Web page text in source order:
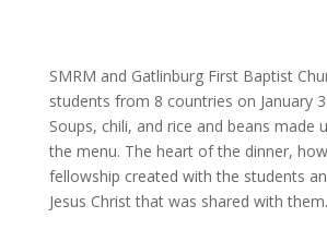
SMRM and Gatlinburg First Baptist
students from 8 countries on January
Soups, chili, and rice and beans made
the menu. The heart of the dinner,
fellowship created with the students
Jesus Christ that was shared with them.